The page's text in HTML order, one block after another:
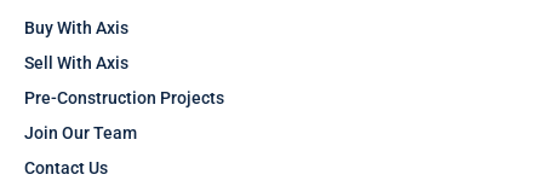
Buy With Axis
Sell With Axis
Pre-Construction Projects
Join Our Team
Contact Us